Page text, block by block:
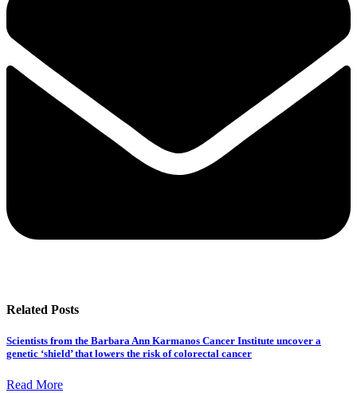
Related Posts
Scientists from the Barbara Ann Karmanos Cancer Institute uncover a
genetic ‘shield’ that lowers the risk of colorectal cancer
Read More